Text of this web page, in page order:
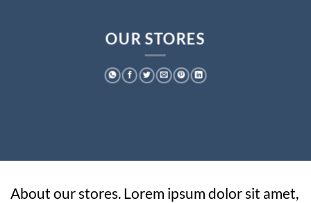
OUR STORES
About our stores. Lorem ipsum dolor sit amet,